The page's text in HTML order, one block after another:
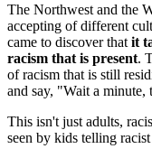
The Northwest and the
accepting of different
came to discover that it
racism that is present.
of racism that is still
and say, "Wait a minute,
This isn't just adults,
seen by kids telling